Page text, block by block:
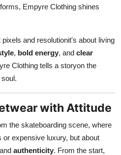
Empyre Clothing shines
and resolutionit's about living
, bold energy, and clear
Clothing tells a storyon the
with Attitude
the skateboarding scene, where
expensive luxury, but about
authenticity. From the start,